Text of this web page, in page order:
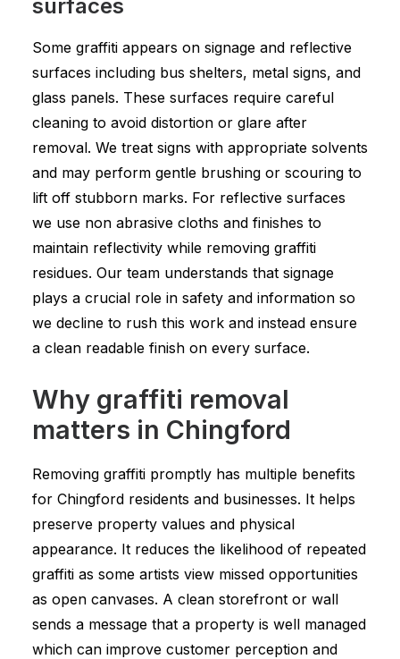
surfaces
Some graffiti appears on signage and reflective
surfaces including bus shelters, metal signs, and
glass panels. These surfaces require careful
cleaning to avoid distortion or glare after
removal. We treat signs with appropriate solvents
and may perform gentle brushing or scouring to
lift off stubborn marks. For reflective surfaces
we use non abrasive cloths and finishes to
maintain reflectivity while removing graffiti
residues. Our team understands that signage
plays a crucial role in safety and information so
we decline to rush this work and instead ensure
a clean readable finish on every surface.
Why graffiti removal
matters in Chingford
Removing graffiti promptly has multiple benefits
for Chingford residents and businesses. It helps
preserve property values and physical
appearance. It reduces the likelihood of repeated
graffiti as some artists view missed opportunities
as open canvases. A clean storefront or wall
sends a message that a property is well managed
which can improve customer perception and